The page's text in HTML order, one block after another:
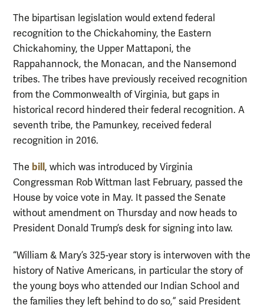
The bipartisan legislation would extend federal
recognition to the Chickahominy, the Eastern
Chickahominy, the Upper Mattaponi, the
Rappahannock, the Monacan, and the Nansemond
tribes. The tribes have previously received recognition
from the Commonwealth of Virginia, but gaps in
historical record hindered their federal recognition. A
seventh tribe, the Pamunkey, received federal
recognition in 2016.
The bill, which was introduced by Virginia
Congressman Rob Wittman last February, passed the
House by voice vote in May. It passed the Senate
without amendment on Thursday and now heads to
President Donald Trump’s desk for signing into law.
“William & Mary’s 325-year story is interwoven with the
history of Native Americans, in particular the story of
the young boys who attended our Indian School and
the families they left behind to do so,” said President